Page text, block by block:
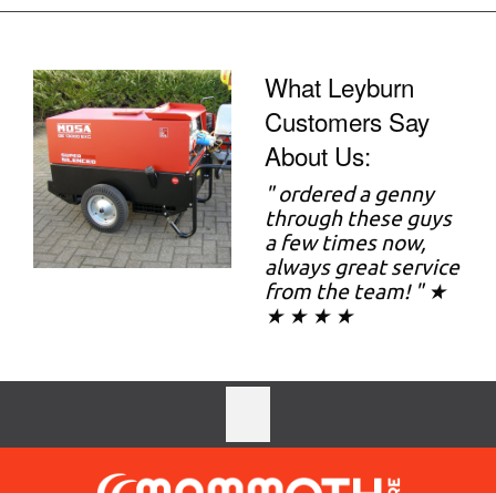
What Leyburn
Customers Say
About Us:
"ordered a genny
through these guys
a few times now,
always great service
from the team! " ★
★ ★ ★ ★